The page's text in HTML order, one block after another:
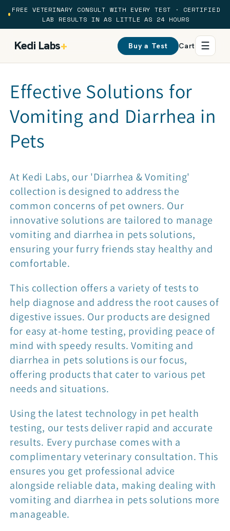
Skip to
content
FREE VETERINARY CONSULT WITH EVERY TEST · CERTIFIED
LAB RESULTS IN AS LITTLE AS 24 HOURS
Kedi Labs+ Buy a Test Cart ☰
C
o
l
e
c
t
i
o
n
:
Effective Solutions for
Vomiting and Diarrhea in
Pets
At Kedi Labs, our 'Diarrhea & Vomiting'
collection is designed to address the
common concerns of pet owners. Our
innovative solutions are tailored to manage
vomiting and diarrhea in pets solutions,
ensuring your furry friends stay healthy and
comfortable.
This collection offers a variety of tests to
help diagnose and address the root causes of
digestive issues. Our products are designed
for easy at-home testing, providing peace of
mind with speedy results. Vomiting and
diarrhea in pets solutions is our focus,
offering products that cater to various pet
needs and situations.
Using the latest technology in pet health
testing, our tests deliver rapid and accurate
results. Every purchase comes with a
complimentary veterinary consultation. This
ensures you get professional advice
alongside reliable data, making dealing with
vomiting and diarrhea in pets solutions more
manageable.